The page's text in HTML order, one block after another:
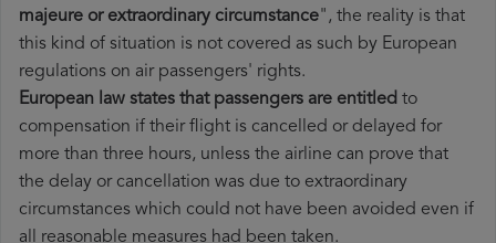
majeure or extraordinary circumstance", the reality is that
this kind of situation is not covered as such by European
regulations on air passengers' rights.
European law states that passengers are entitled to
compensation if their flight is cancelled or delayed for
more than three hours, unless the airline can prove that
the delay or cancellation was due to extraordinary
circumstances which could not have been avoided even if
all reasonable measures had been taken.